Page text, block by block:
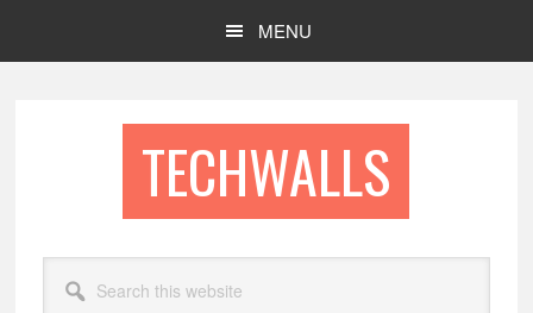
MENU
TECHWALLS
this